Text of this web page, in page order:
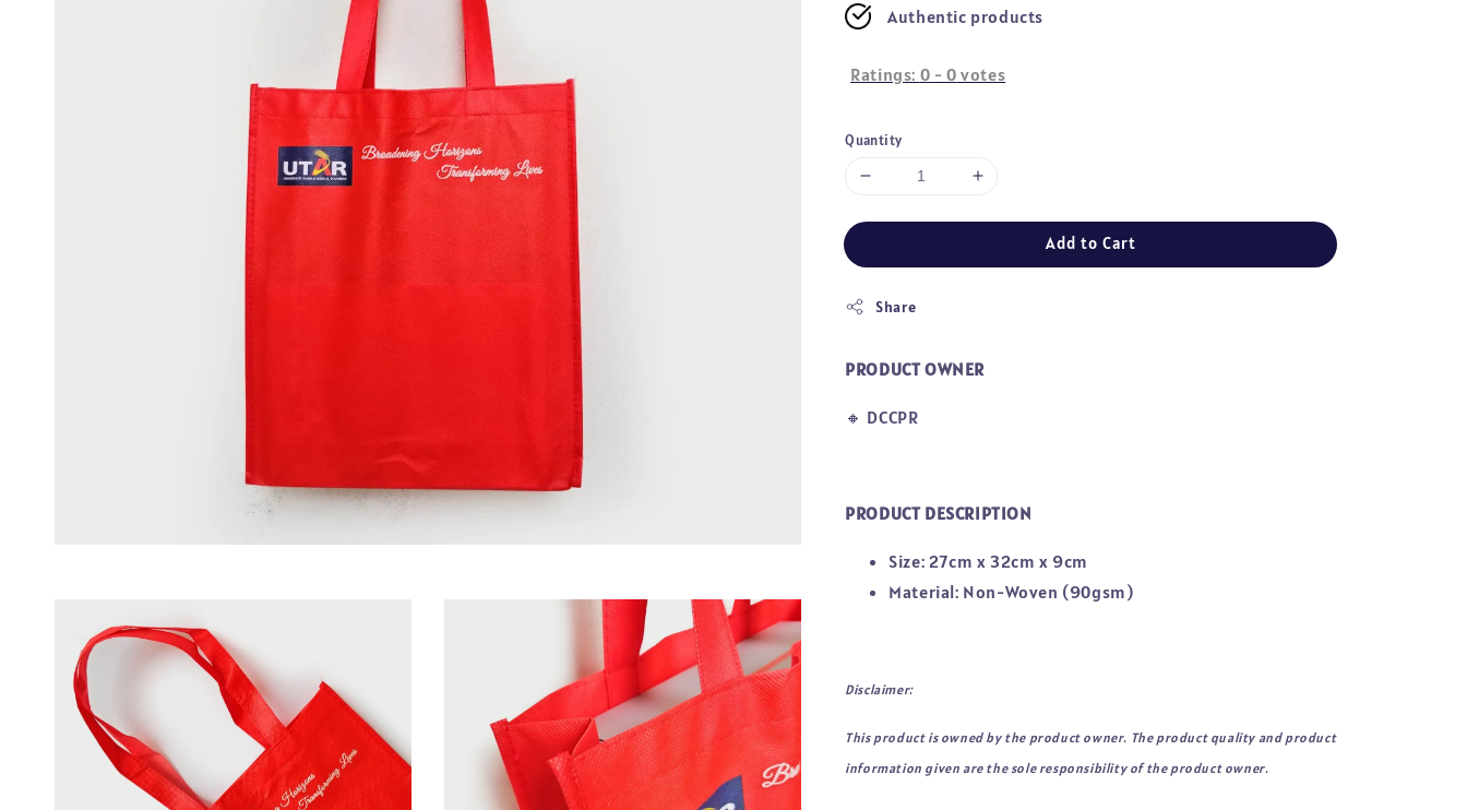
Authentic products
Ratings: 0 -0 votes
Quantity
Add to Cart
Share
PRODUCT OWNER
🔸 DCCPR
PRODUCT DESCRIPTION
Size: 27cm x 32cm x 9cm
Material: Non-Woven (90gsm)
Disclaimer:
This product is owned by the product owner. The product quality and product
information given are the sole responsibility of the product owner.